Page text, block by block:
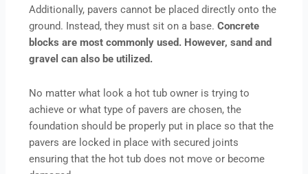
Additionally, pavers cannot be placed directly onto the
ground. Instead, they must sit on a base.Concrete
blocks are most commonly used. However, sand and
gravel can also be utilized.
No matter what look a hot tub owner is trying to
achieve or what type of pavers are chosen, the
foundation should be properly put in place so that the
pavers are locked in place with secured joints
ensuring that the hot tub does not move or become